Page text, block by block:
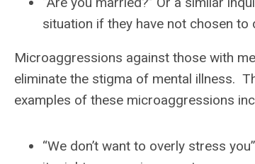
situation if they have not chosen
Microaggressions against those with
eliminate the stigma of mental illness.
examples of these microaggressions
“We don’t want to overly stress